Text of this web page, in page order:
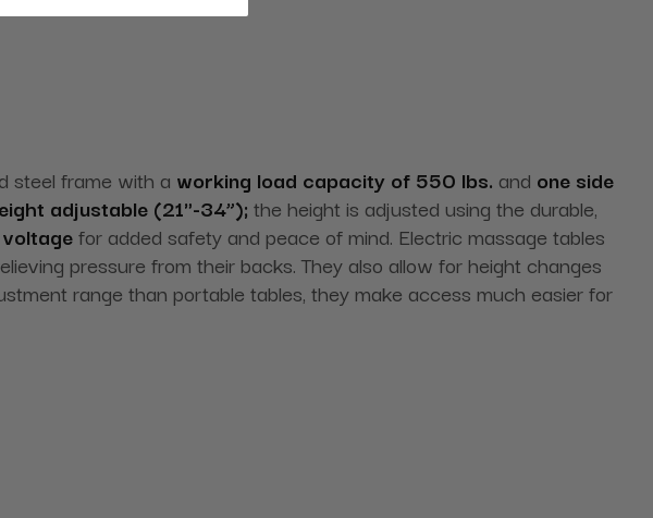
steel frame with a working load capacity of 550 lbs. and one side
adjustable (21"-34”); the height is adjusted using the durable,
for added safety and peace of mind. Electric massage tables
pressure from their backs. They also allow for height changes
range than portable tables, they make access much easier for